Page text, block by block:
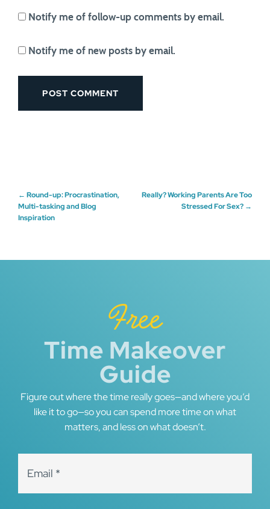
Notify me of follow-up comments by email.
Notify me of new posts by email.
Post
navigation
← Round-up: Procrastination,
Multi-tasking and Blog
Inspiration
Really? Working Parents Are Too
Stressed For Sex? →
Free
Time Makeover
Guide
Figure out where the time really goes—and where you’d
like it to go—so you can spend more time on what
matters, and less on what doesn’t.